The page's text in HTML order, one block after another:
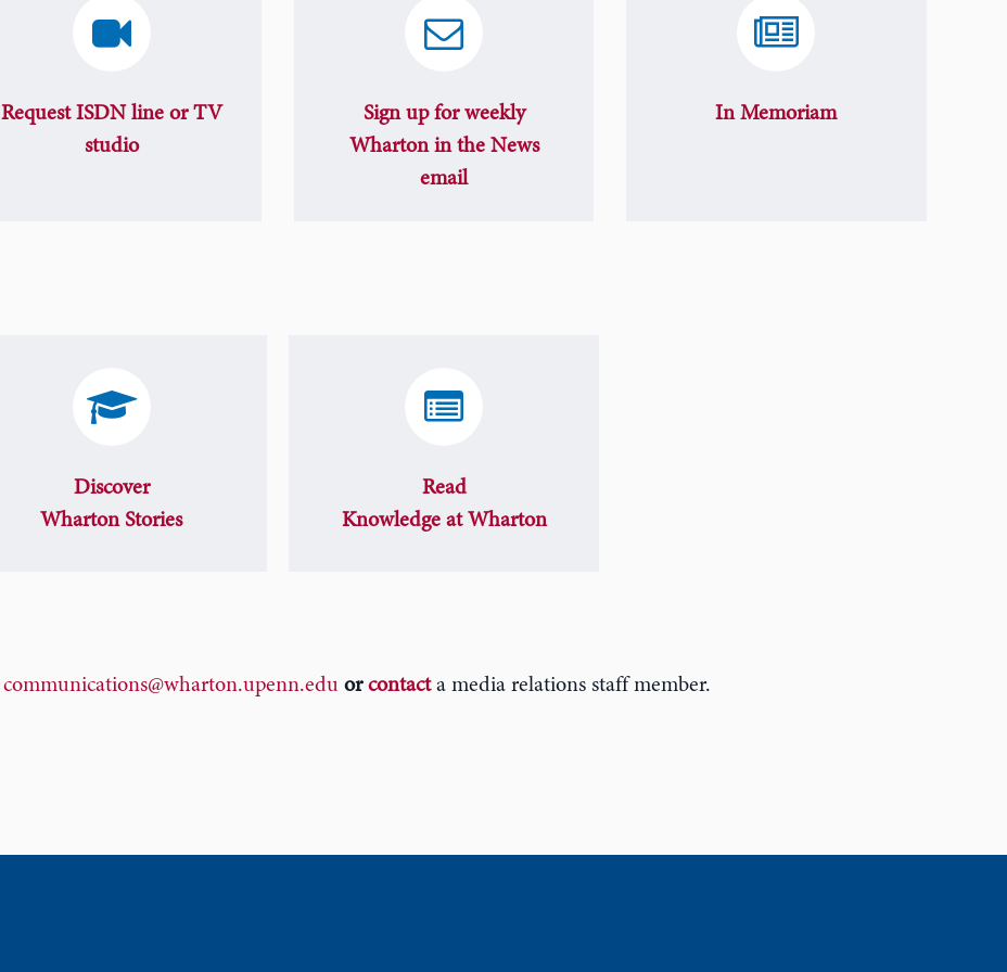
Request ISDN line or TV
studio
Sign up for weekly
Wharton in the News
email
In Memoriam
Discover
Wharton Stories
Read
Knowledge at Wharton
communications@wharton.upenn.eduor contacta media relations staff member.